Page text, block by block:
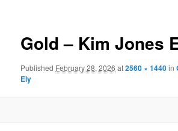
Gold – Kim Jones
Published February 28, 2026 at2560 × 1440in
Ely